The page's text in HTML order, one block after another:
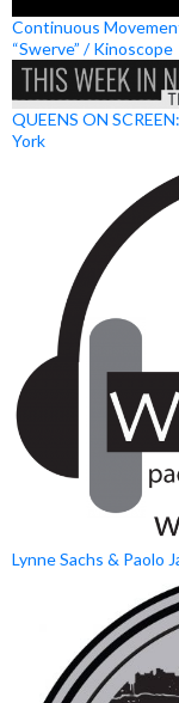
Continuous
“Swerve” / Kinoscope
QUEENS ON
York
Lynne Sachs & Paolo